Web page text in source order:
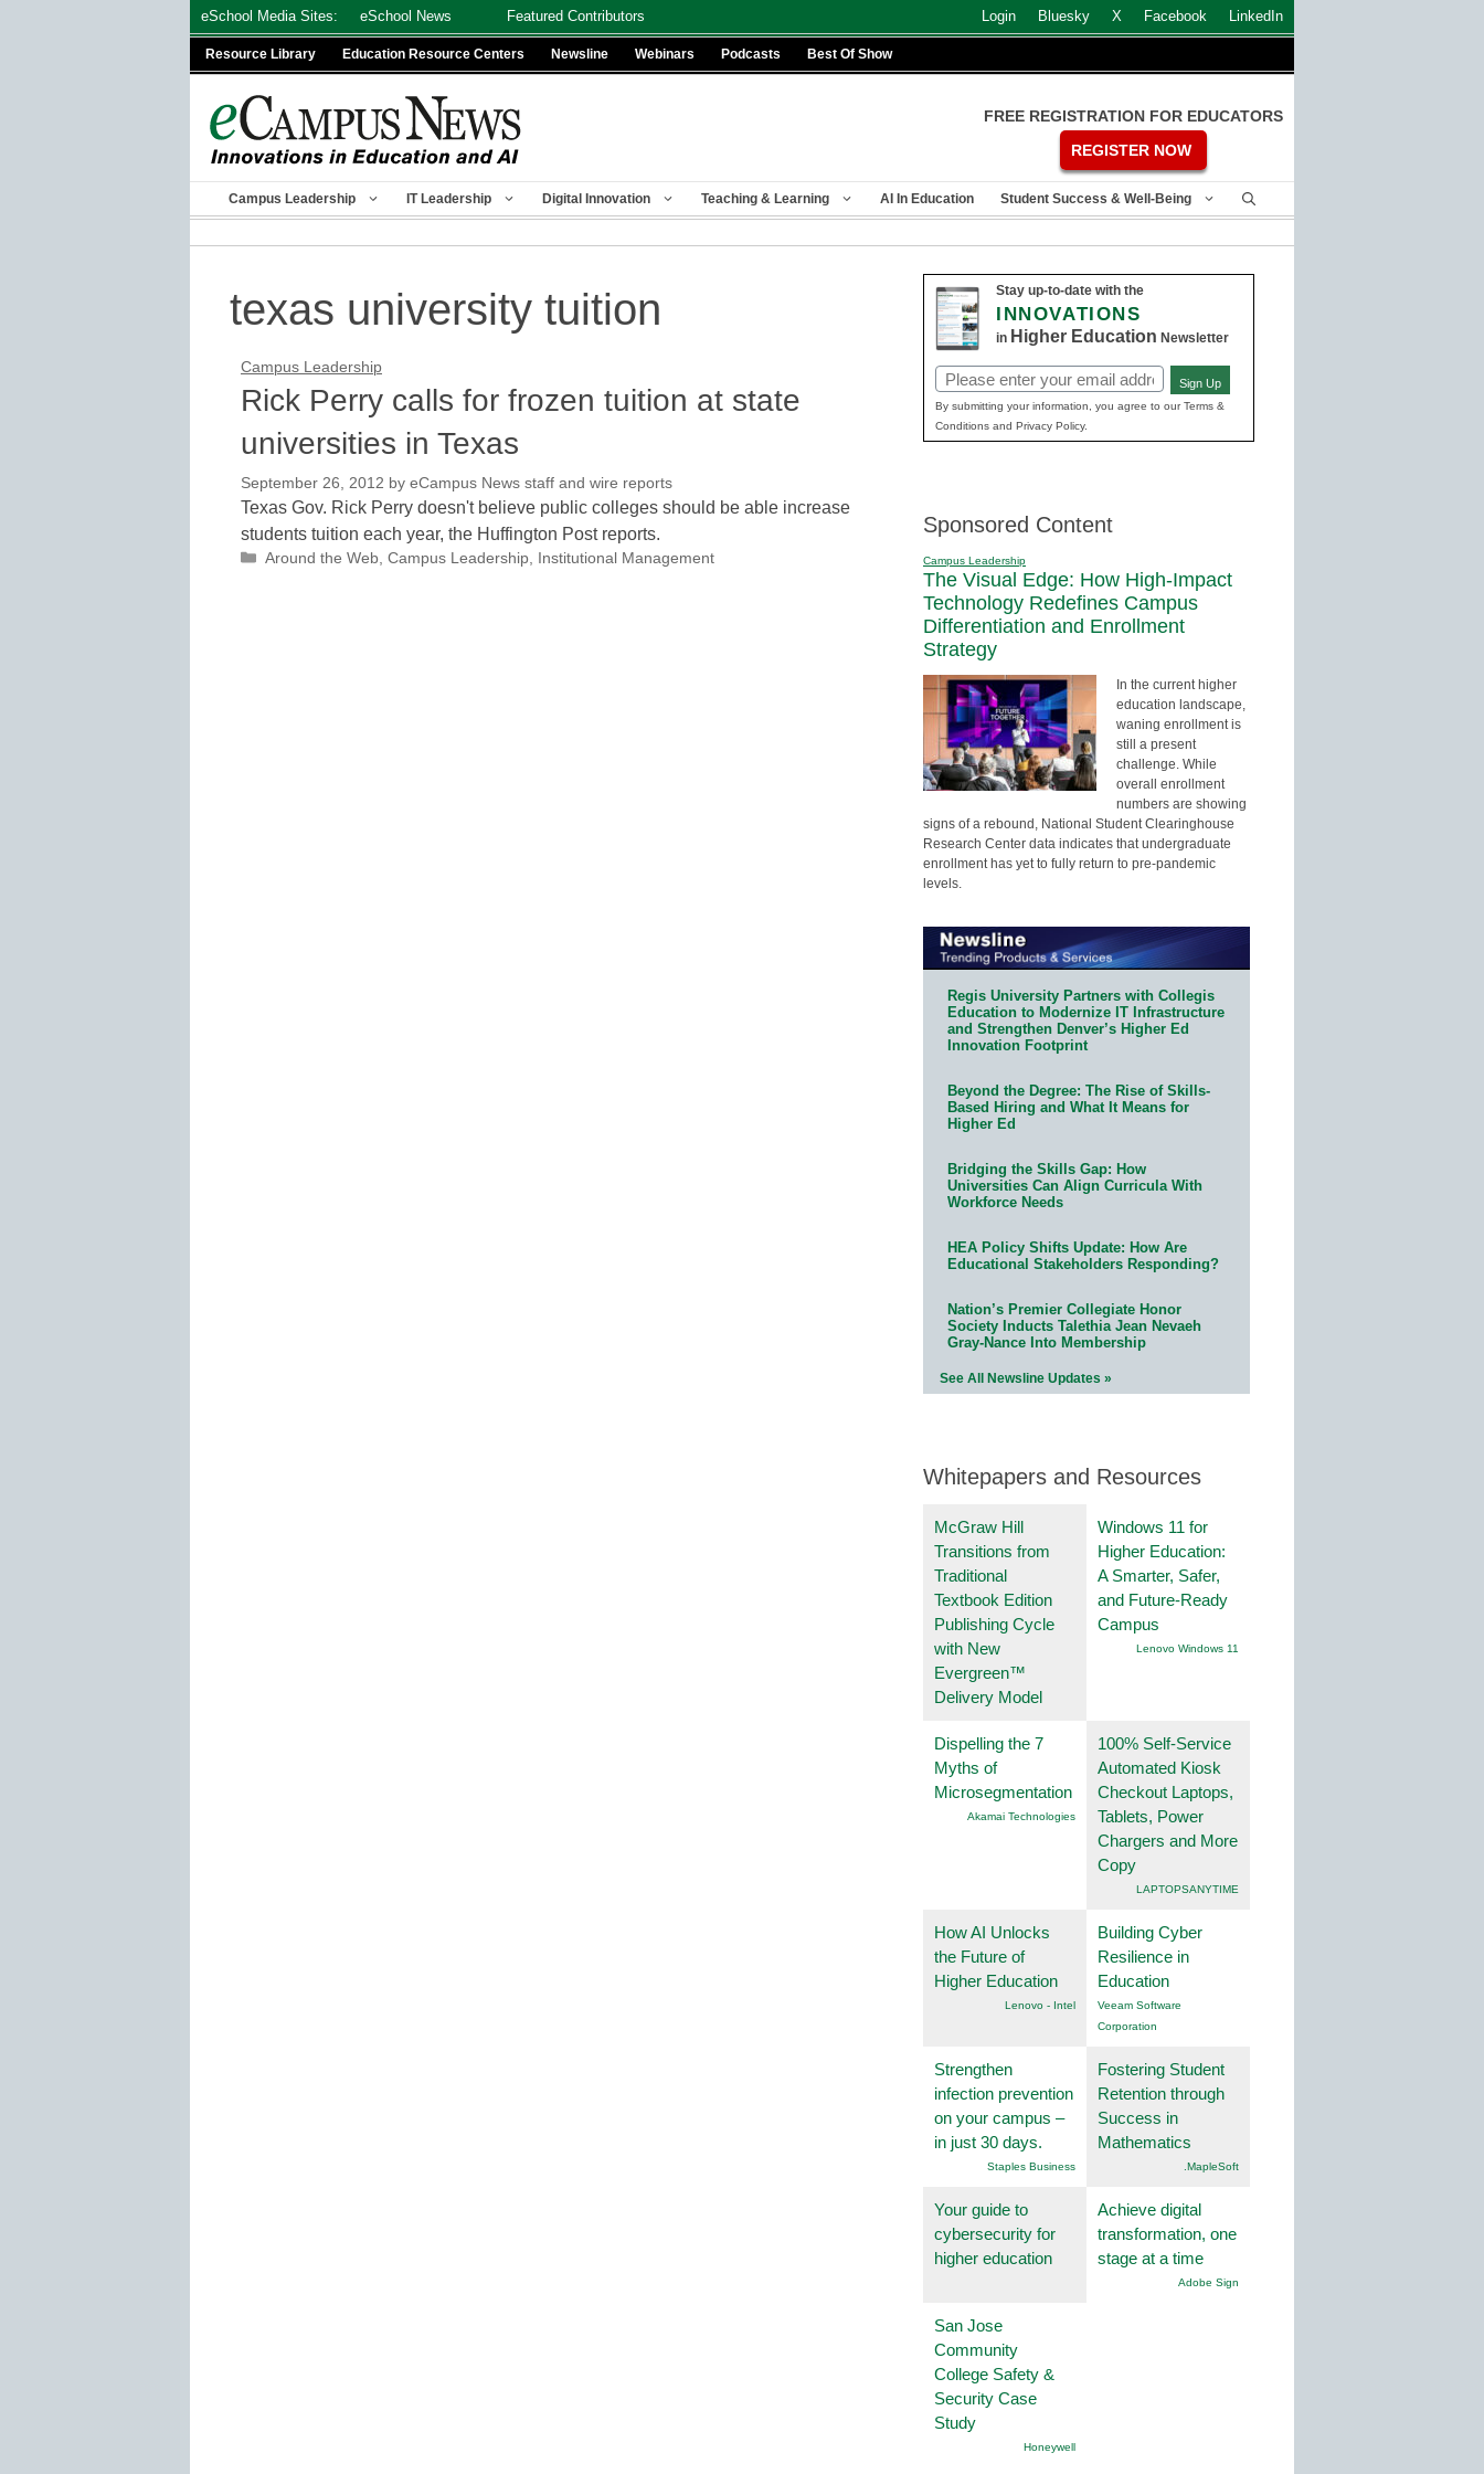
eSchool Media Sites: eSchool News Featured Contributors Login Bluesky X Facebook LinkedIn
Resource Library Education Resource Centers Newsline Webinars Podcasts Best Of Show
FREE REGISTRATION FOR EDUCATORS
REGISTER NOW
Campus Leadership IT Leadership Digital Innovation Teaching & Learning AI In Education Student Success & Well-Being
texas university tuition
Campus Leadership
Rick Perry calls for frozen tuition at state
universities in Texas
September 26, 2012 by eCampus News staff and wire reports
Texas Gov. Rick Perry doesn't believe public colleges should be able increase
students tuition each year, the Huffington Post reports.
Categories
Around the Web, Campus Leadership, Institutional Management
Stay up-to-date with the
INNOVATIONS
in Higher Education Newsletter
Email
(Required)
Sign Up
By submitting your information, you agree to our Terms &
Conditions and Privacy Policy.
Sponsored Content
Campus Leadership
The Visual Edge: How High-Impact
Technology Redefines Campus
Differentiation and Enrollment
Strategy
In the current higher
education landscape,
waning enrollment is
still a present
challenge. While
overall enrollment
numbers are showing
signs of a rebound, National Student Clearinghouse
Research Center data indicates that undergraduate
enrollment has yet to fully return to pre-pandemic
levels.
Regis University Partners with Collegis
Education to Modernize IT Infrastructure
and Strengthen Denver’s Higher Ed
Innovation Footprint
Beyond the Degree: The Rise of Skills-
Based Hiring and What It Means for
Higher Ed
Bridging the Skills Gap: How
Universities Can Align Curricula With
Workforce Needs
HEA Policy Shifts Update: How Are
Educational Stakeholders Responding?
Nation’s Premier Collegiate Honor
Society Inducts Talethia Jean Nevaeh
Gray-Nance Into Membership
See All Newsline Updates »
Whitepapers and Resources
McGraw Hill
Transitions from
Traditional
Textbook Edition
Publishing Cycle
with New
Evergreen™
Delivery Model
Windows 11 for
Higher Education:
A Smarter, Safer,
and Future-Ready
Campus
Lenovo Windows 11
Dispelling the 7
Myths of
Microsegmentation
Akamai Technologies
100% Self-Service
Automated Kiosk
Checkout Laptops,
Tablets, Power
Chargers and More
Copy
LAPTOPSANYTIME
How AI Unlocks
the Future of
Higher Education
Lenovo - Intel
Building Cyber
Resilience in
Education
Veeam Software
Corporation
Strengthen
infection prevention
on your campus –
in just 30 days.
Staples Business
Fostering Student
Retention through
Success in
Mathematics
.MapleSoft
Your guide to
cybersecurity for
higher education
Achieve digital
transformation, one
stage at a time
Adobe Sign
San Jose
Community
College Safety &
Security Case
Study
Honeywell